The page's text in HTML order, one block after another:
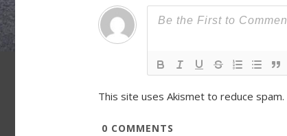
This site uses Akismet to reduce spam.
0 COMMENTS